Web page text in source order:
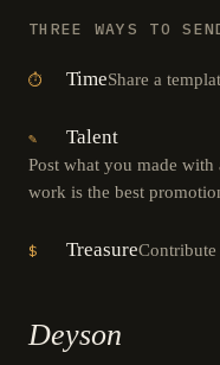
THREE WAYS TO
⏱ TimeShare a
✎ Talent
Post what you made
work is the best
$ Treasure
Deyson